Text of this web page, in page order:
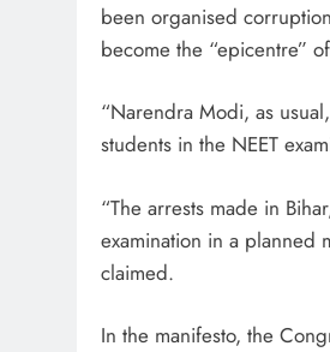
been organised
become the “epicentre”
“Narendra Modi, as
students in the NEET
“The arrests made in
examination in a planned
claimed.
In the manifesto, the